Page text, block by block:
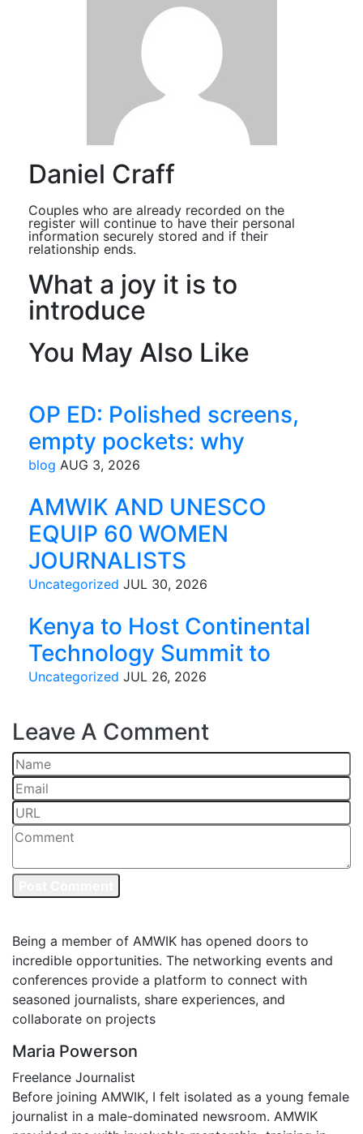
Daniel Craff
Couples who are already recorded on the
register will continue to have their personal
information securely stored and if their
relationship ends.
What a joy it is to
introduce
You May Also Like
OP ED: Polished screens,
empty pockets: why
blog AUG 3, 2026
AMWIK AND UNESCO
EQUIP 60 WOMEN
JOURNALISTS
Uncategorized JUL 30, 2026
Kenya to Host Continental
Technology Summit to
Uncategorized JUL 26, 2026
Leave A Comment
Being a member of AMWIK has opened doors to
incredible opportunities. The networking events and
conferences provide a platform to connect with
seasoned journalists, share experiences, and
collaborate on projects
Maria Powerson
Freelance Journalist
Before joining AMWIK, I felt isolated as a young female
journalist in a male-dominated newsroom. AMWIK